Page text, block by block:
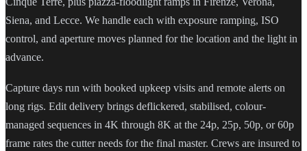
Siena, and Lecce. We handle each with exposure ramping, ISO
control, and aperture moves planned for the location and the light in
advance.
Capture days run with booked upkeep visits and remote alerts on
long rigs. Edit delivery brings deflickered, stabilised, colour-
managed sequences in 4K through 8K at the 24p, 25p, 50p, or 60p
frame rates the cutter needs for the final master. Crews are insured to